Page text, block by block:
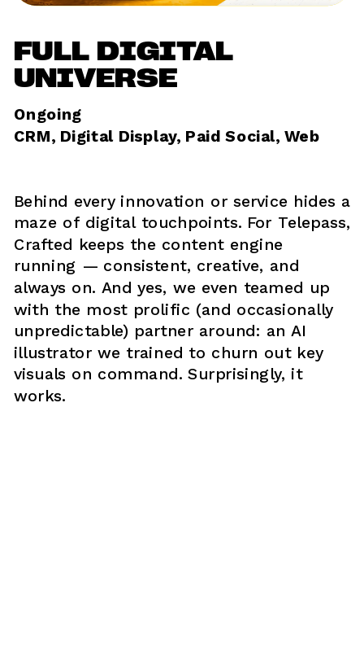
FULL DIGITAL
UNIVERSE
CRM, Digital Display, Paid Social, Web
Behind every innovation or service hides a
maze of digital touchpoints. For Telepass,
Crafted keeps the content engine
running — consistent, creative, and
always on. And yes, we even teamed up
with the most prolific (and occasionally
unpredictable) partner around: an AI
illustrator we trained to churn out key
visuals on command. Surprisingly, it
works.